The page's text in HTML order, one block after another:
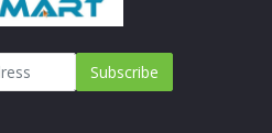
Subscribe